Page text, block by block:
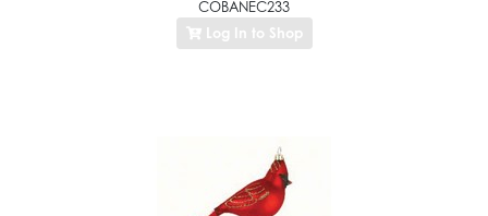
COBANEC233
Log In to Shop